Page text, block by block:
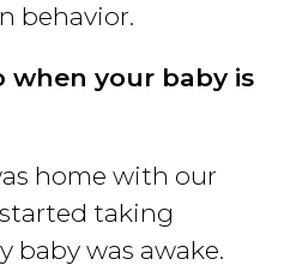
behavior.
when your baby is
home with our
taking
baby was awake.